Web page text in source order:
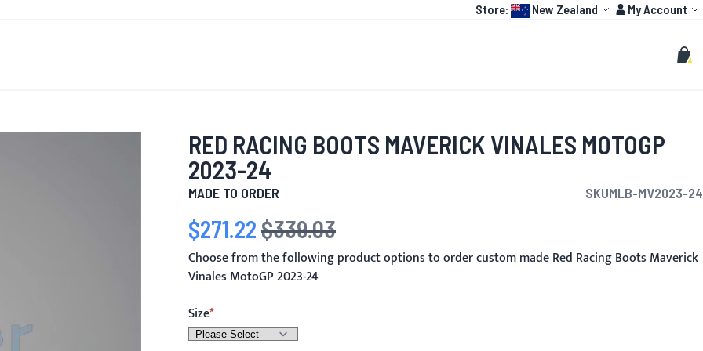
Language:
Store: New Zealand Account
My Account
Search
My
RED RACING BOOTS MAVERICK VINALES MOTOGP
2023-24
MADE TO ORDER SKUMLB-MV2023-24
Special Price
$271.22 Regular Price
$339.03
Choose from the following product options to order custom made Red Racing Boots Maverick
Vinales MotoGP 2023-24
Size